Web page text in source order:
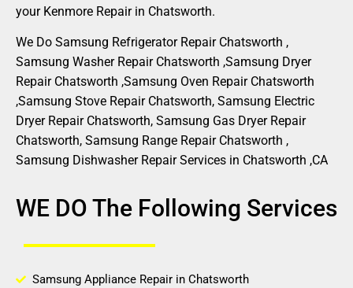
your Kenmore Repair in Chatsworth.
We Do Samsung Refrigerator Repair Chatsworth ,
Samsung Washer Repair Chatsworth ,Samsung Dryer
Repair Chatsworth ,Samsung Oven Repair Chatsworth
,Samsung Stove Repair Chatsworth, Samsung Electric
Dryer Repair Chatsworth, Samsung Gas Dryer Repair
Chatsworth, Samsung Range Repair Chatsworth ,
Samsung Dishwasher Repair Services in Chatsworth ,CA
WE DO The Following Services
Samsung Appliance Repair in Chatsworth